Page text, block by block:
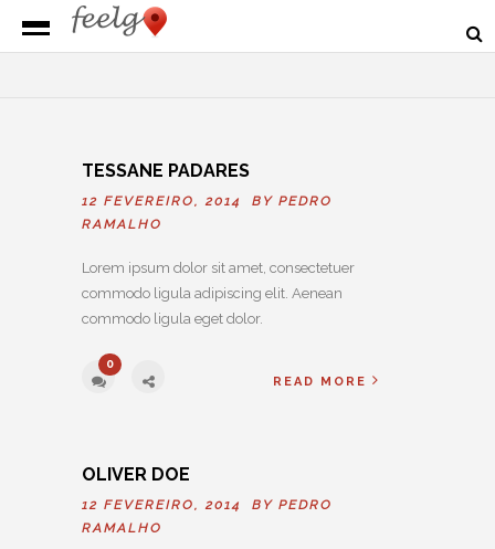
TESSANE PADARES
12 FEVEREIRO, 2014 BY PEDRO
RAMALHO
Lorem ipsum dolor sit amet, consectetuer
commodo ligula adipiscing elit. Aenean
commodo ligula eget dolor.
0
READ MORE
OLIVER DOE
12 FEVEREIRO, 2014 BY PEDRO
RAMALHO